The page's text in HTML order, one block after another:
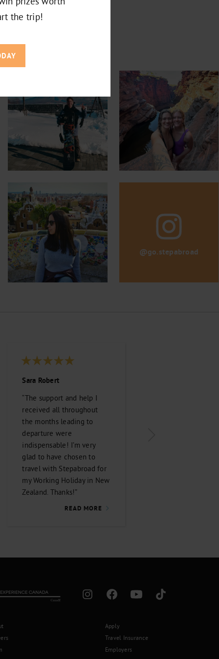
@go.stepabroad
Sara Robert
“The support and help I
received all throughout
the months leading to
departure were
indispensable! I’m very
glad to have chosen to
travel with Stepabroad for
my Working Holiday in New
Zealand. Thanks!”
READ MORE
Apply
Travel Insurance
Employers
the trip!